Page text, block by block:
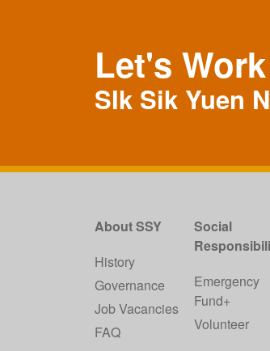
Let's
SIk Sik Yuen
About SSY
History
Governance
Job Vacancies
FAQ
Social
Emergency
Fund+
Volunteer